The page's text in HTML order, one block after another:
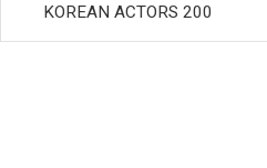
KOREAN ACTORS 200